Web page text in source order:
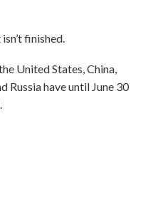
finished.
United States, China,
Russia have until June 30